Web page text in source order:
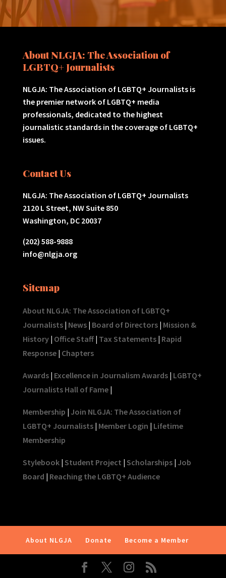
About NLGJA: The Association of
LGBTQ+ Journalists
NLGJA: The Association of LGBTQ+ Journalists is
the premier network of LGBTQ+ media
professionals, dedicated to the highest
journalistic standards in the coverage of LGBTQ+
issues.
Contact Us
NLGJA: The Association of LGBTQ+ Journalists
2120 L Street, NW Suite 850
Washington, DC 20037
(202) 588-9888
info@nlgja.org
Sitemap
About NLGJA: The Association of LGBTQ+
Journalists| News| Board of Directors| Mission &
History| Office Staff| Tax Statements| Rapid
Response| Chapters
Awards| Excellence in Journalism Awards| LGBTQ+
Journalists Hall of Fame|
Membership | Join NLGJA: The Association of
LGBTQ+ Journalists| Member Login | Lifetime
Membership
Stylebook| Student Project | Scholarships| Job
Board | Reaching the LGBTQ+ Audience
About NLGJA Donate Become a Member